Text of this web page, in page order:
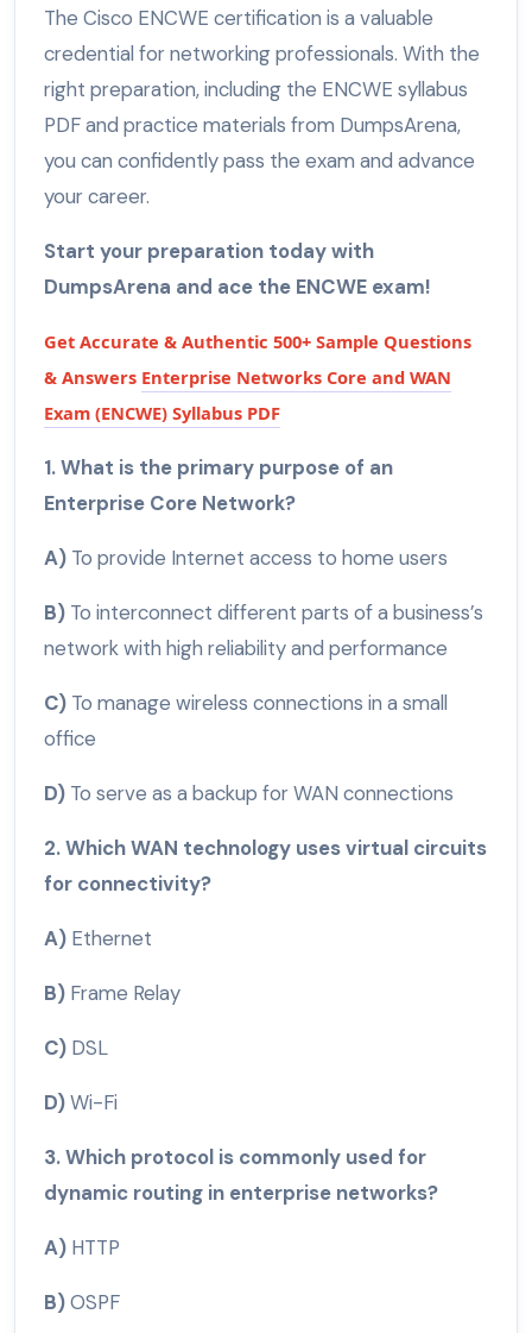
The Cisco ENCWE certification is a valuable
credential for networking professionals. With the
right preparation, including the ENCWE syllabus
PDF and practice materials from DumpsArena,
you can confidently pass the exam and advance
your career.
Start your preparation today with
DumpsArena and ace the ENCWE exam!
Get Accurate & Authentic 500+ Sample Questions
& Answers Enterprise Networks Core and WAN
Exam (ENCWE) Syllabus PDF
1. What is the primary purpose of an
Enterprise Core Network?
A) To provide Internet access to home users
B) To interconnect different parts of a business’s
network with high reliability and performance
C) To manage wireless connections in a small
office
D) To serve as a backup for WAN connections
2. Which WAN technology uses virtual circuits
for connectivity?
A) Ethernet
B) Frame Relay
C) DSL
D)Wi-Fi
3. Which protocol is commonly used for
dynamic routing in enterprise networks?
A) HTTP
B)OSPF